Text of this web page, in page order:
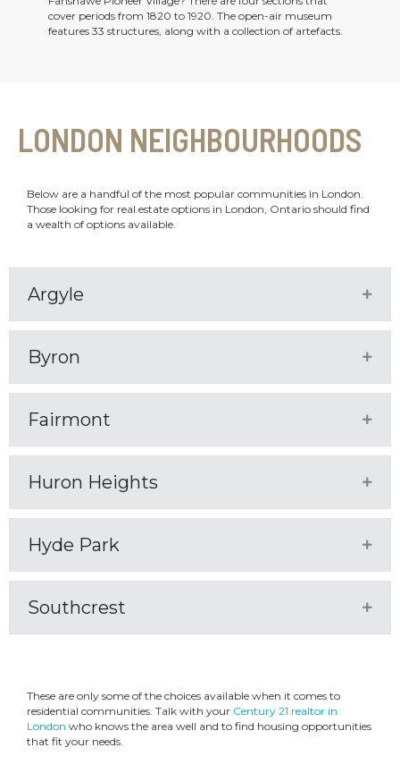
cover periods from 1820 to 1920. The open-air museum
features 33 structures, along with a collection of artefacts.
LONDON NEIGHBOURHOODS
Below are a handful of the most popular communities in London.
Those looking for real estate options in London, Ontario should find
a wealth of options available.
Argyle
Byron
Fairmont
Huron Heights
Hyde Park
Southcrest
These are only some of the choices available when it comes to
residential communities. Talk with your Century 21 realtor in
London who knows the area well and to find housing opportunities
that fit your needs.